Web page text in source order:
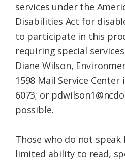
services under the
Disabilities Act for
to participate in this
requiring special
Diane Wilson,
1598 Mail Service Center
6073; or
possible.
Those who do not speak
limited ability to read,